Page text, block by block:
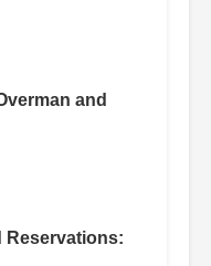
and
Reservations: